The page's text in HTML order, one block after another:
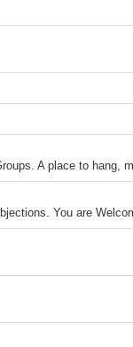
A place to hang,
You are